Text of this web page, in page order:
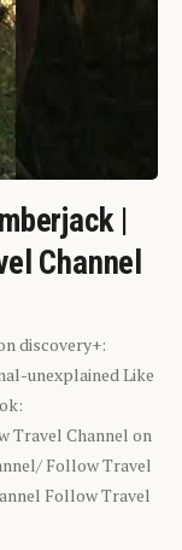
|
Channel
discovery+:
unexplained Like
Travel Channel on
Follow Travel
Follow Travel